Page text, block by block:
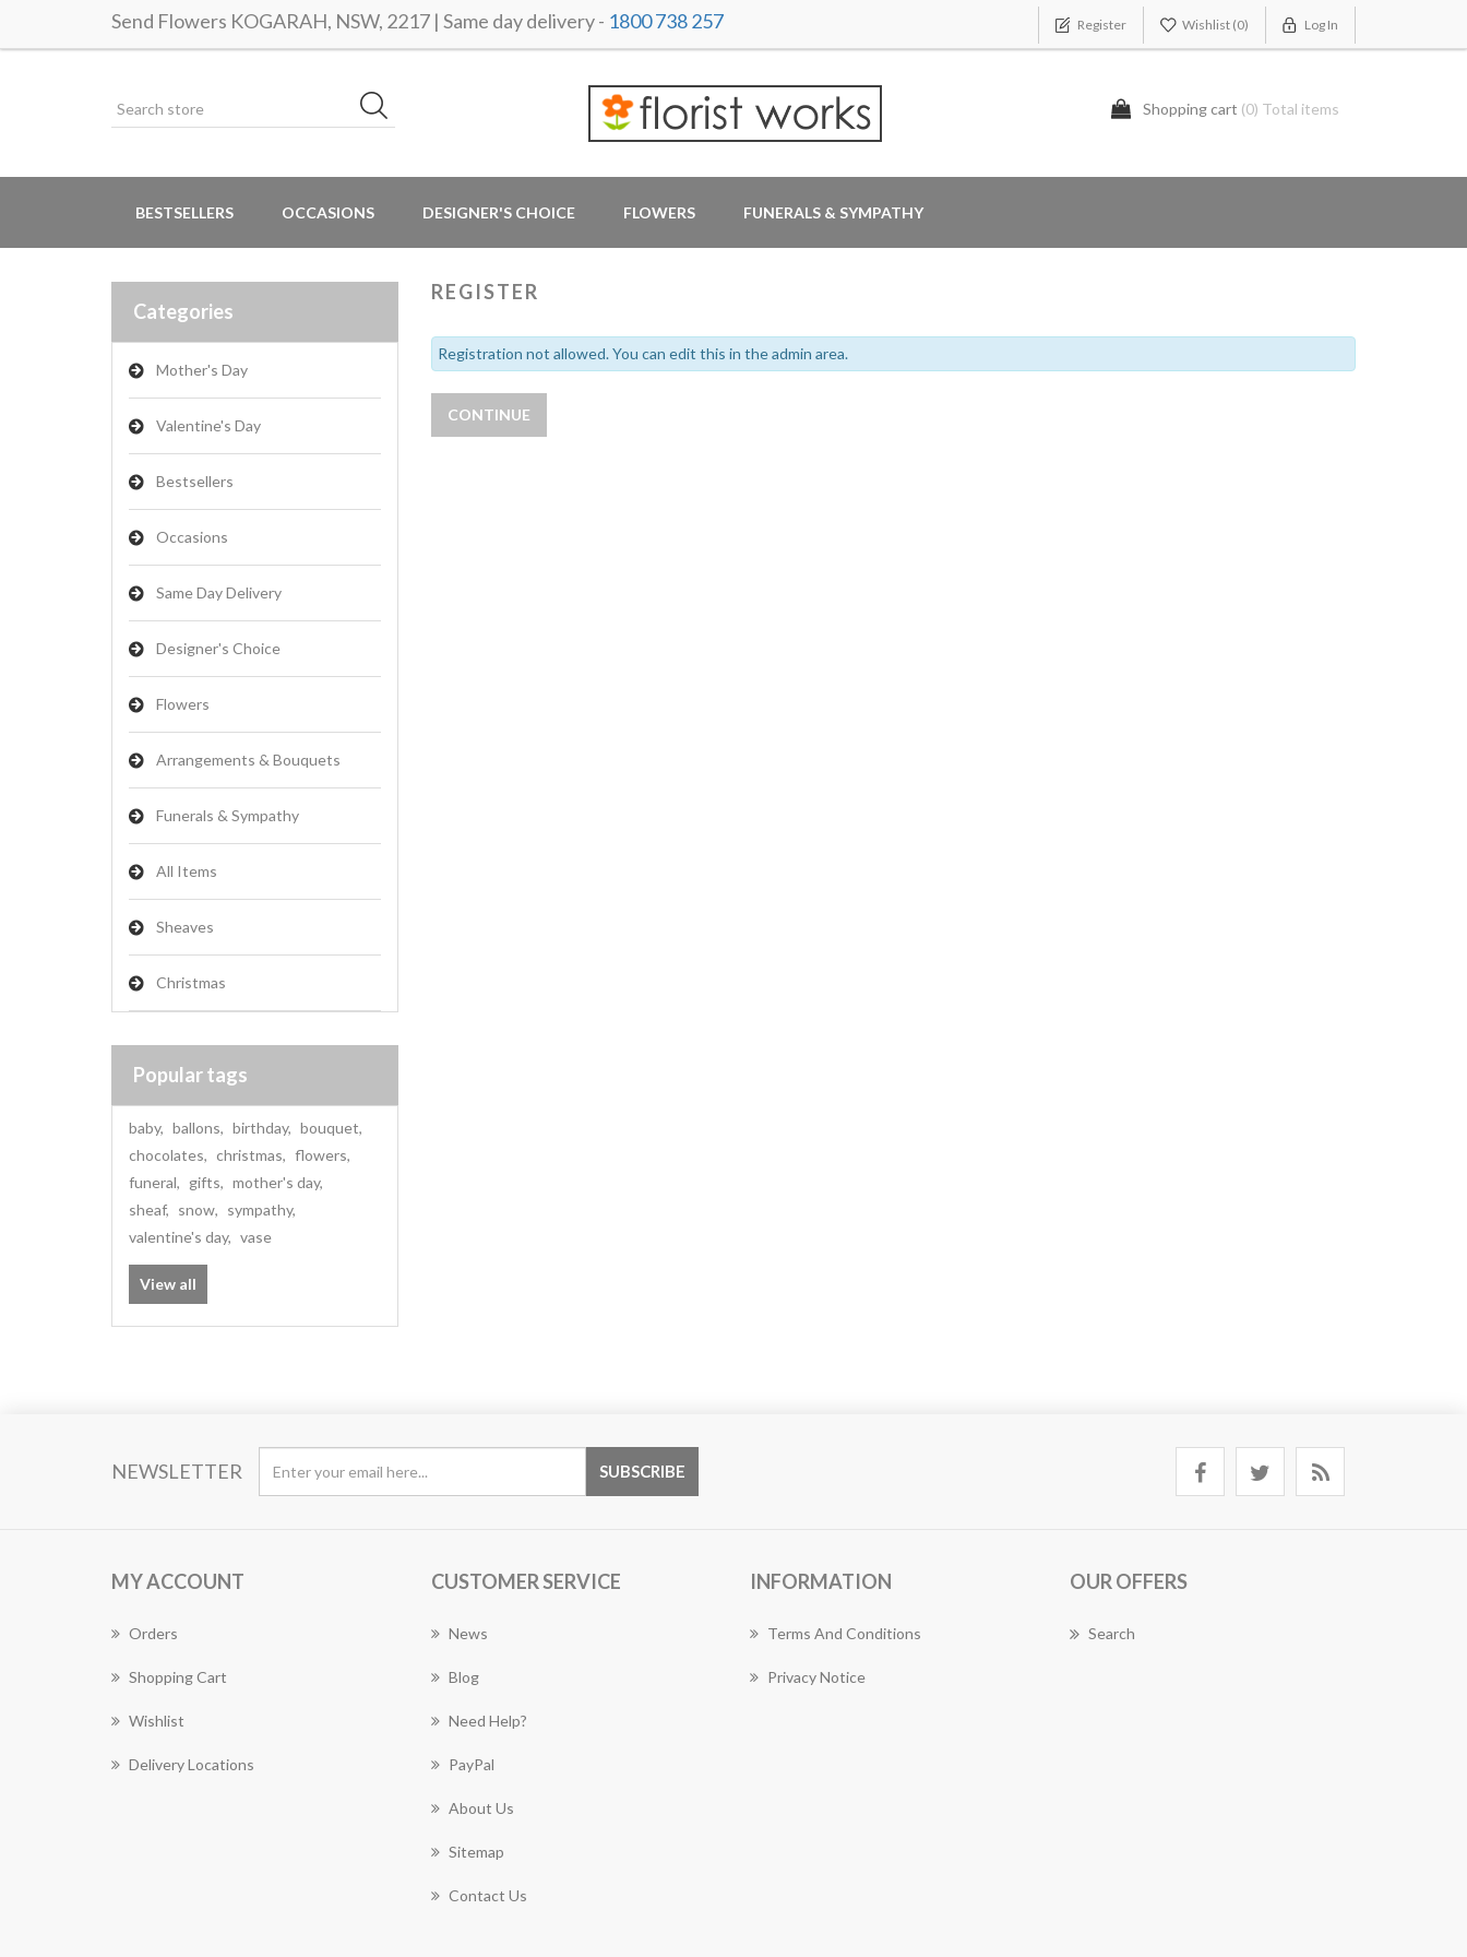
Send Flowers KOGARAH, NSW, 2217 | Same day delivery - 1800 738 257 Register Wishlist (0) Log In
Shopping cart (0) Total items
BESTSELLERS OCCASIONS DESIGNER'S CHOICE FLOWERS FUNERALS & SYMPATHY
Categories
Mother's Day
Valentine's Day
Bestsellers
Occasions
Same Day Delivery
Designer's Choice
Flowers
Arrangements & Bouquets
Funerals & Sympathy
All Items
Sheaves
Christmas
Popular tags
baby, ballons, birthday, bouquet,
chocolates, christmas, flowers,
funeral, gifts, mother's day,
sheaf, snow, sympathy,
valentine's day, vase
View all
REGISTER
Registration not allowed. You can edit this in the admin area.
NEWSLETTER
MY ACCOUNT
Orders
Shopping Cart
Wishlist
Delivery Locations
CUSTOMER SERVICE
News
Blog
Need Help?
PayPal
About Us
Sitemap
Contact Us
INFORMATION
Terms And Conditions
Privacy Notice
OUR OFFERS
Search